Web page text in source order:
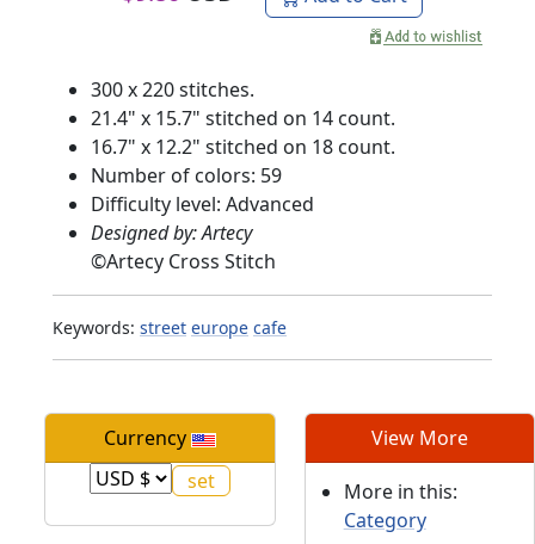
300 x 220 stitches.
21.4" x 15.7" stitched on 14 count.
16.7" x 12.2" stitched on 18 count.
Number of colors: 59
Difficulty level: Advanced
Designed by: Artecy
©Artecy Cross Stitch
Keywords: street europe cafe
Currency View More
More in this:
Category